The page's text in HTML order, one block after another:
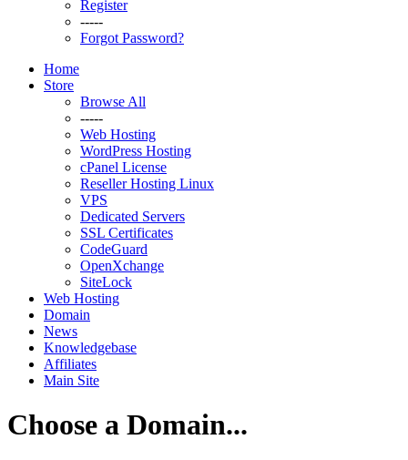
Register
-----
Forgot Password?
Home
Store
Browse All
-----
Web Hosting
WordPress Hosting
cPanel License
Reseller Hosting Linux
VPS
Dedicated Servers
SSL Certificates
CodeGuard
OpenXchange
SiteLock
Web Hosting
Domain
News
Knowledgebase
Affiliates
Main Site
Choose a Domain...